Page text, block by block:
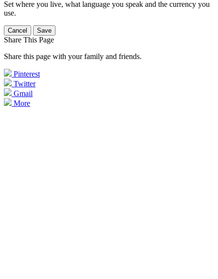
Set where you live, what language you speak and the currency you
use.
Cancel Save
Share This Page
Share this page with your family and friends.
Pinterest
Twitter
Gmail
More